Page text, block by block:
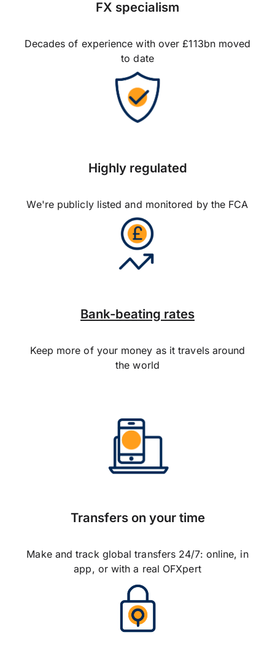
FX specialism
Decades of experience with over £113bn moved
to date
Highly regulated
We're publicly listed and monitored by the FCA
Bank-beating rates
Keep more of your money as it travels around
the world
Transfers on your time
Make and track global transfers 24/7: online, in
app, or with a real OFXpert